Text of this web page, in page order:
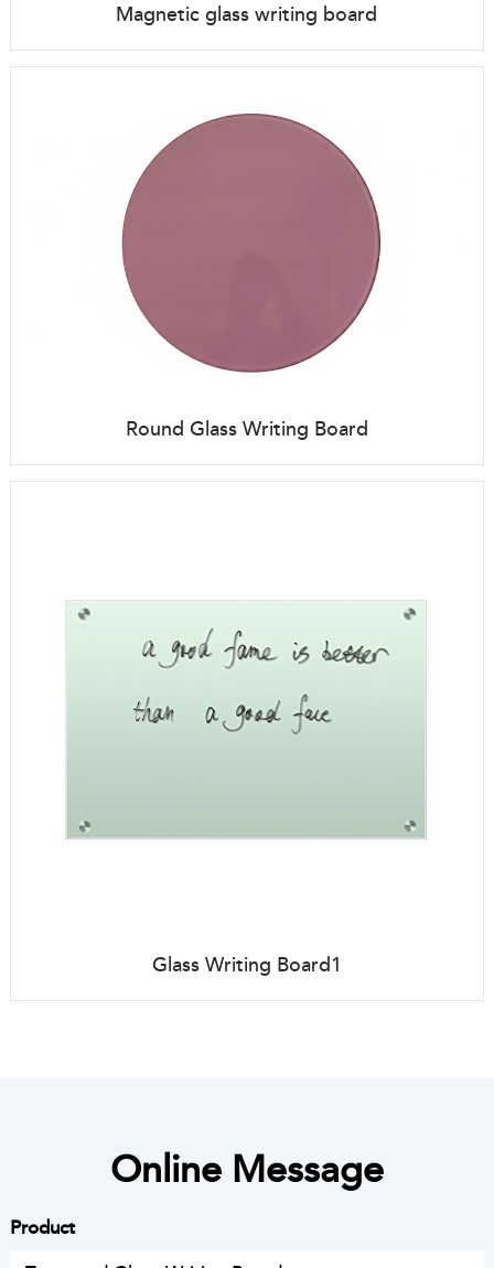
Magnetic glass writing board
Round Glass Writing Board
Glass Writing Board1
Online Message
Product